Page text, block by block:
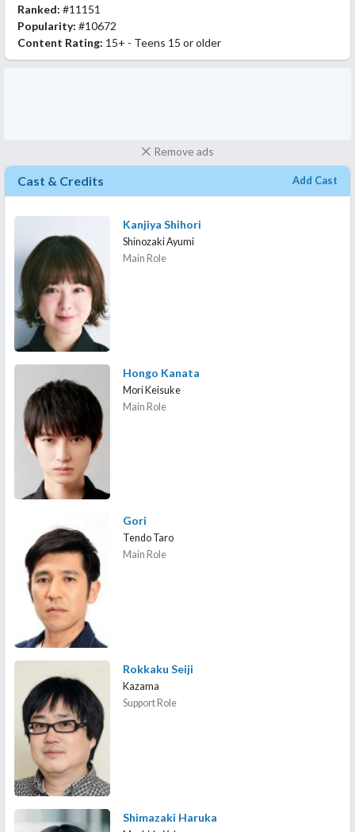
Ranked: #11151
Popularity: #10672
Content Rating: 15+ - Teens 15 or older
Remove ads
Cast & Credits Add Cast
Kanjiya Shihori
Shinozaki Ayumi
Main Role
Hongo Kanata
Mori Keisuke
Main Role
Gori
Tendo Taro
Main Role
Rokkaku Seiji
Kazama
Support Role
Shimazaki Haruka